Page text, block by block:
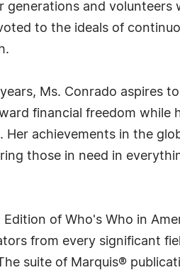
and
to the ideals of
Ms. Conrado aspires
financial freedom while
achievements in the
those in need in
of Who's Who in
from every significant
suite of Marquis®